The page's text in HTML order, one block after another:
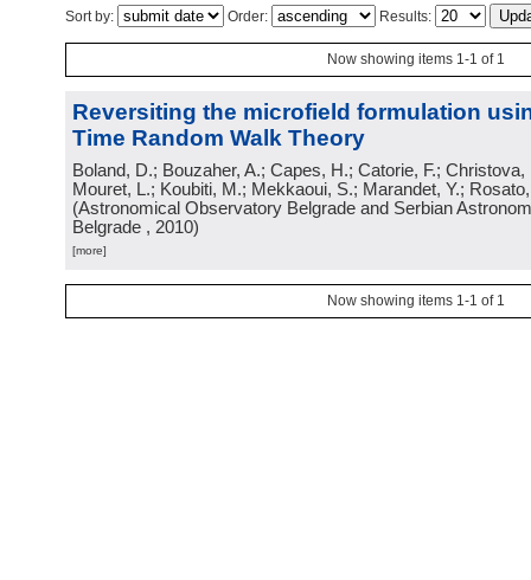
Sort by: Order: Results:
Now showing items 1-1 of 1
Reversiting the microfield formulation
Time Random Walk Theory
Boland, D.; Bouzaher, A.; Capes, H.; Catorie, F.;
Mouret, L.; Koubiti, M.; Mekkaoui, S.; Marandet, Y.;
(Astronomical Observatory Belgrade and Serbian
Belgrade , 2010)
[more]
Now showing items 1-1 of 1